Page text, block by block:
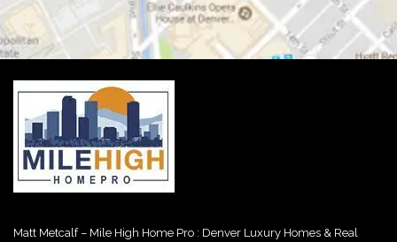
Matt Metcalf – Mile High Home Pro : Denver Luxury Homes & Real